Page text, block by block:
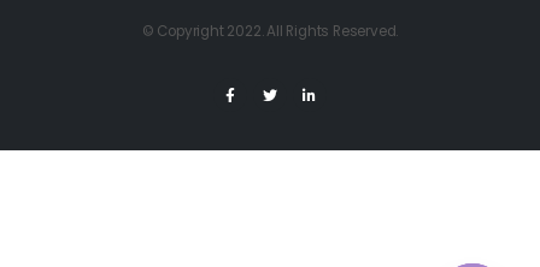
© Copyright 2022. All Rights Reserved.